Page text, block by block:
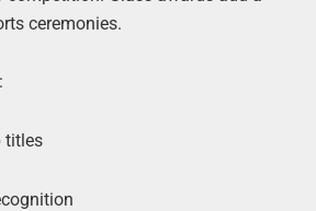
ceremonies.
titles